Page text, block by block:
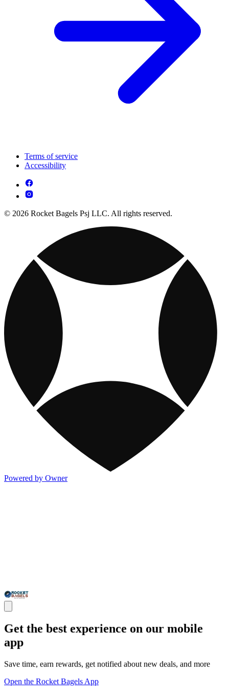
Terms of service
Accessibility
© 2026 Rocket Bagels Psj LLC. All rights reserved.
Powered by Owner
Get the best experience on our mobile
app
Save time, earn rewards, get notified about new deals, and more
Open the Rocket Bagels App